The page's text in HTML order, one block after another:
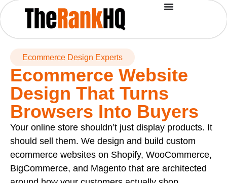
Ecommerce Design Experts
Ecommerce Website
Design That Turns
Browsers Into Buyers
Your online store shouldn’t just display products. It
should sell them. We design and build custom
ecommerce websites on Shopify, WooCommerce,
BigCommerce, and Magento that are architected